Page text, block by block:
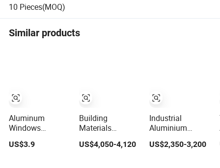
10 Pieces(MOQ)
Similar products
Aluminum
Windows
Extrusion Profile
with 6063
US$3.9
Building
Materials
Standard Size
6063-T5
US$4,050-4,120
Industrial
Aluminium
Extrusion Profile
for
US$2,350-3,200